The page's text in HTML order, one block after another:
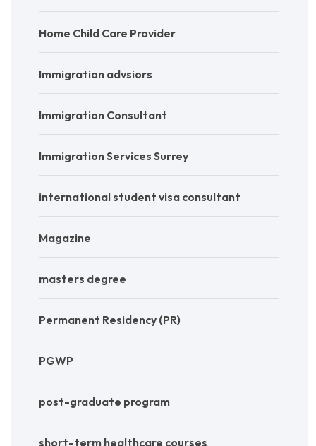
Home Child Care Provider
Immigration advsiors
Immigration Consultant
Immigration Services Surrey
international student visa consultant
Magazine
masters degree
Permanent Residency (PR)
PGWP
post-graduate program
short-term healthcare courses